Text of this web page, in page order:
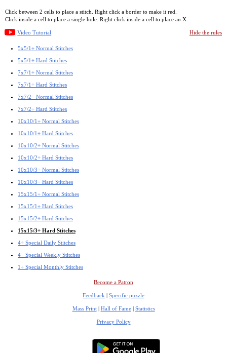
Click between 2 cells to place a stitch. Right click a border to make it red.
Click inside a cell to place a single hole. Right click inside a cell to place an X.
Video Tutorial Hide the rules
5x5/1÷ Normal Stitches
5x5/1÷ Hard Stitches
7x7/1÷ Normal Stitches
7x7/1÷ Hard Stitches
7x7/2÷ Normal Stitches
7x7/2÷ Hard Stitches
10x10/1÷ Normal Stitches
10x10/1÷ Hard Stitches
10x10/2÷ Normal Stitches
10x10/2÷ Hard Stitches
10x10/3÷ Normal Stitches
10x10/3÷ Hard Stitches
15x15/1÷ Normal Stitches
15x15/1÷ Hard Stitches
15x15/2÷ Hard Stitches
15x15/3÷ Hard Stitches
4÷ Special Daily Stitches
4÷ Special Weekly Stitches
1÷ Special Monthly Stitches
Become a Patron
Feedback | Specific puzzle
Mass Print| Hall of Fame| Statistics
Privacy Policy